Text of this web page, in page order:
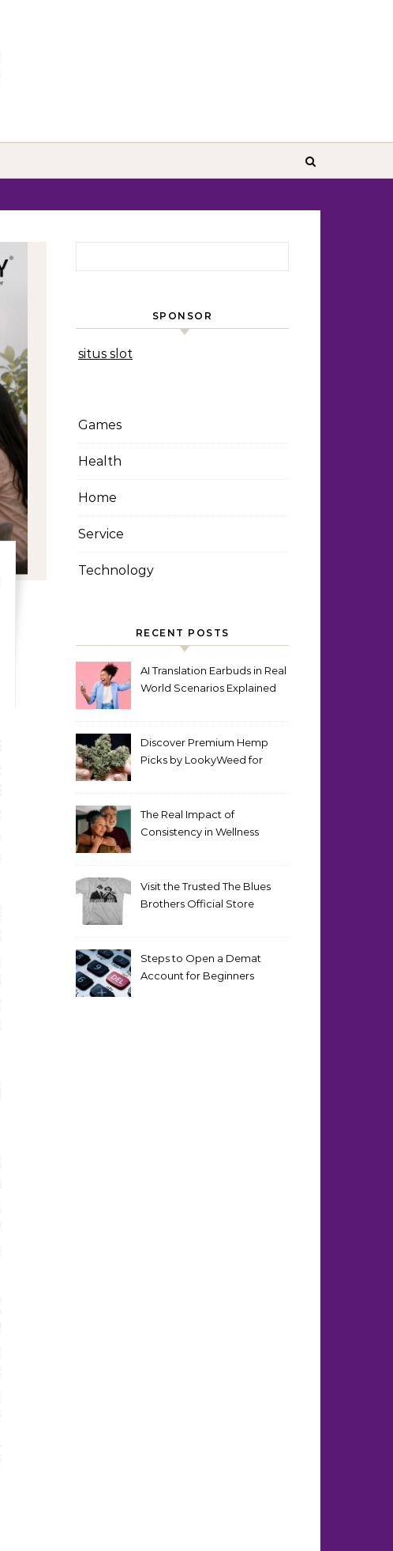
SPONSOR
situs slot
Games
Health
Home
Service
Technology
RECENT POSTS
AI Translation Earbuds in Real
World Scenarios Explained
Discover Premium Hemp
Picks by LookyWeed for
The Real Impact of
Consistency in Wellness
Visit the Trusted The Blues
Brothers Official Store
Steps to Open a Demat
Account for Beginners